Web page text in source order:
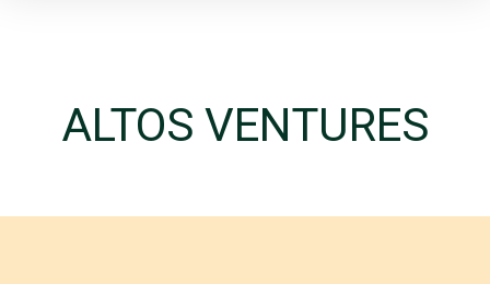
ALTOS VENTURES